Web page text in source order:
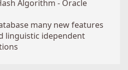
Algorithm - Oracle
many new features
linguistic idependent